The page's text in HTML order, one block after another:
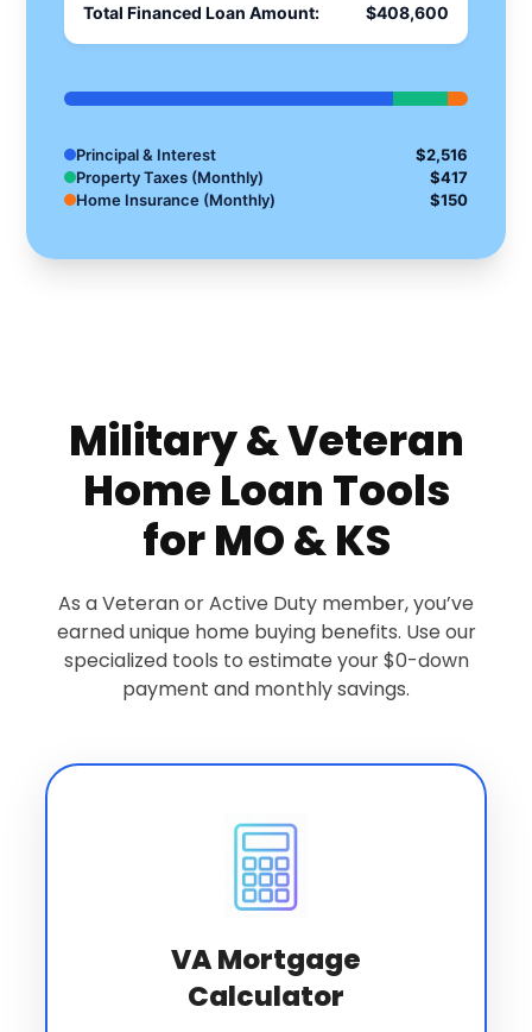
Total Financed Loan Amount: $408,600
Principal & Interest
$2,516
Property Taxes (Monthly)
$417
Home Insurance (Monthly)
$150
Military & Veteran
Home Loan Tools
for MO & KS
As a Veteran or Active Duty member, you’ve
earned unique home buying benefits. Use our
specialized tools to estimate your $0-down
payment and monthly savings.
VA Mortgage
Calculator